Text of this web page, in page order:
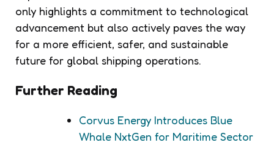
only highlights a commitment to technological
advancement but also actively paves the way
for a more efficient, safer, and sustainable
future for global shipping operations.
Further Reading
Corvus Energy Introduces Blue
Whale NxtGen for Maritime Sector